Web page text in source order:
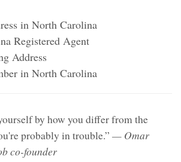
in North Carolina
Registered Agent
Address
in North Carolina
by how you differ from the
probably in trouble.” — Omar
co-founder